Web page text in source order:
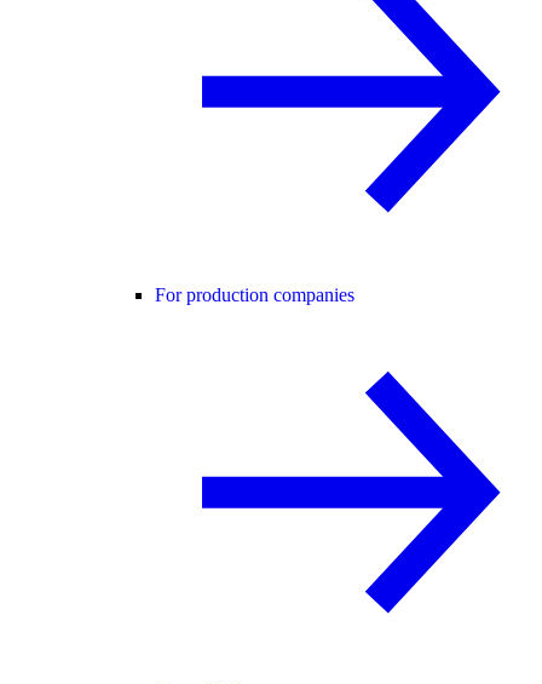
For production companies